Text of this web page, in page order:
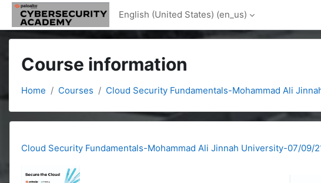
Skip to main content
English (United States) ‎(en_us)‎
Course information
Home Courses Cloud Security Fundamentals-Mohammad Ali
Cloud Security Fundamentals-Mohammad Ali Jinnah University-07/09/